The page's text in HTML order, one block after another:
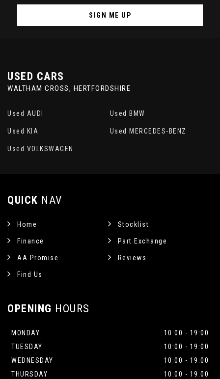
SIGN ME UP
USED CARS
WALTHAM CROSS, HERTFORDSHIRE
Used AUDI Used BMW
Used KIA Used MERCEDES-BENZ
Used VOLKSWAGEN
QUICK NAV
Home Stocklist
Finance Part Exchange
AA Promise Reviews
Find Us
OPENING HOURS
MONDAY
10:00 - 19:00
TUESDAY
10:00 - 19:00
WEDNESDAY
10:00 - 19:00
THURSDAY
10:00 - 19:00